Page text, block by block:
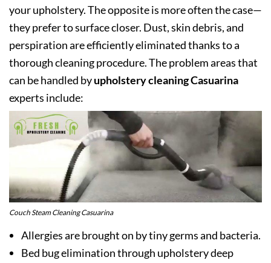
your upholstery. The opposite is more often the case—
they prefer to surface closer. Dust, skin debris, and
perspiration are efficiently eliminated thanks to a
thorough cleaning procedure. The problem areas that
can be handled byupholstery cleaning Casuarina
experts include:
Couch Steam Cleaning Casuarina
Allergies are brought on by tiny germs and bacteria.
Bed bug elimination through upholstery deep